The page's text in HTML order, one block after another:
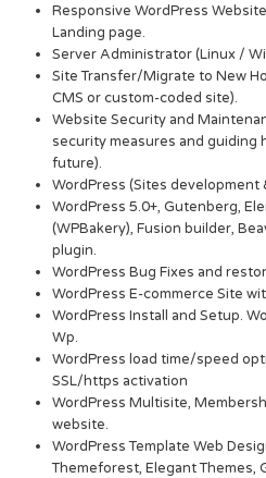
Responsive WordPress
Landing page.
Server Administrator (Linux /
Site Transfer/Migrate to New
CMS or custom-coded site).
Website Security and
security measures and guiding
future).
WordPress (Sites
WordPress 5.0+, Gutenberg,
(WPBakery), Fusion builder,
plugin.
WordPress Bug Fixes and
WordPress E-commerce Site
WordPress Install and Setup.
Wp.
WordPress load time/speed
SSL/https activation
WordPress Multisite,
website.
WordPress Template Web
Themeforest, Elegant Themes,